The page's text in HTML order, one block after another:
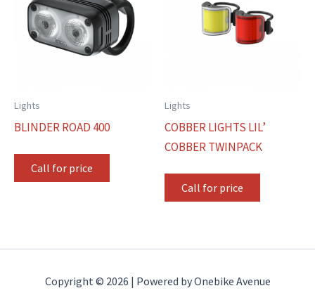
Lights
BLINDER ROAD 400
Call for price
Lights
COBBER LIGHTS LIL’
COBBER TWINPACK
Call for price
Copyright © 2026 | Powered by Onebike Avenue